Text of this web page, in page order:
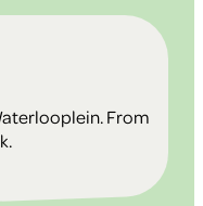
From